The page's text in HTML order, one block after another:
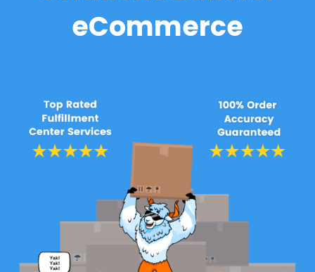
eCommerce